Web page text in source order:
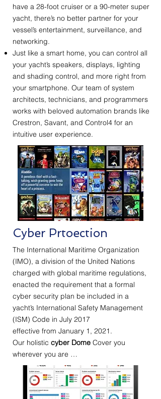
have a 28-foot cruiser or a 90-meter super
yacht, there’s no better partner for your
vessel’s entertainment, surveillance, and
networking.
Just like a smart home, you can control all
your yacht’s speakers, displays, lighting
and shading control, and more right from
your smartphone. Our team of system
architects, technicians, and programmers
works with beloved automation brands like
Crestron, Savant, and Control4 for an
intuitive user experience.
Cyber Prtoection
The International Maritime Organization
(IMO), a division of the United Nations
charged with global maritime regulations,
enacted the requirement that a formal
cyber security plan be included in a
yacht’s International Safety Management
(ISM) Code in July 2017
effective from January 1, 2021.
Our holistic cyber Dome Cover you
wherever you are …